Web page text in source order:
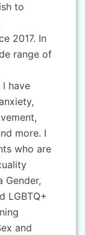
to
2017. In
range of
have
more. I
who are
Gender,
LGBTQ+
and